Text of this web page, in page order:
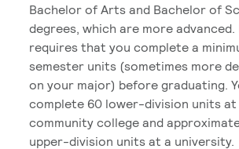
Bachelor of Arts and Bachelor of
degrees, which are more advanced.
requires that you complete a
semester units (sometimes more
on your major) before graduating.
complete 60 lower-division units at
community college and
upper-division units at a university.